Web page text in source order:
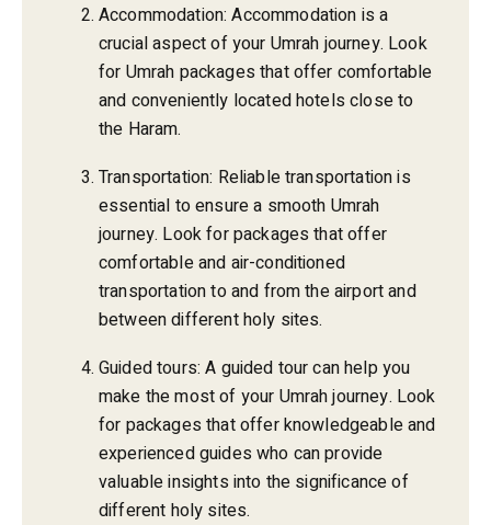
Accommodation: Accommodation is a
crucial aspect of your Umrah journey. Look
for Umrah packages that offer comfortable
and conveniently located hotels close to
the Haram.
Transportation: Reliable transportation is
essential to ensure a smooth Umrah
journey. Look for packages that offer
comfortable and air-conditioned
transportation to and from the airport and
between different holy sites.
Guided tours: A guided tour can help you
make the most of your Umrah journey. Look
for packages that offer knowledgeable and
experienced guides who can provide
valuable insights into the significance of
different holy sites.